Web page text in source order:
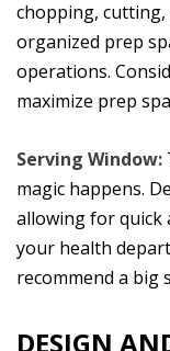
chopping, cutting,
organized prep
operations.
maximize prep
Serving Window:
magic happens.
allowing for quick
your health
recommend a big
DESIGN